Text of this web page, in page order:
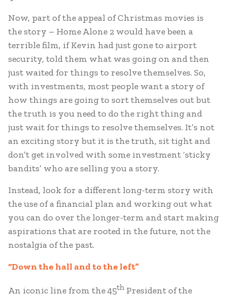
Now, part of the appeal of Christmas movies is
the story – Home Alone 2 would have been a
terrible film, if Kevin had just gone to airport
security, told them what was going on and then
just waited for things to resolve themselves. So,
with investments, most people want a story of
how things are going to sort themselves out but
the truth is you need to do the right thing and
just wait for things to resolve themselves. It’s not
an exciting story but it is the truth, sit tight and
don’t get involved with some investment ‘sticky
bandits’ who are selling you a story.
Instead, look for a different long-term story with
the use of a financial plan and working out what
you can do over the longer-term and start making
aspirations that are rooted in the future, not the
nostalgia of the past.
“Down the hall and to the left”
An iconic line from the 45th President of the